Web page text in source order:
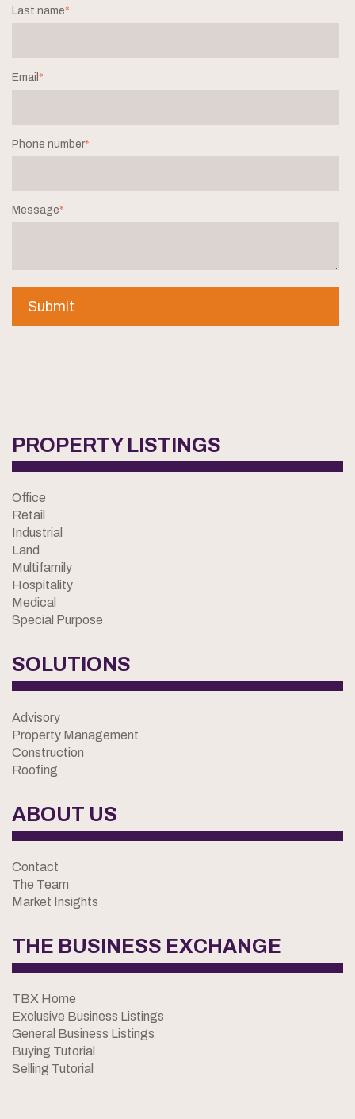
Last name*
Email *
Phone number*
Message*
PROPERTY LISTINGS
Office
Retail
Industrial
Land
Multifamily
Hospitality
Medical
Special Purpose
SOLUTIONS
Advisory
Property Management
Construction
Roofing
ABOUT US
Contact
The Team
Market Insights
THE BUSINESS EXCHANGE
TBX Home
Exclusive Business Listings
General Business Listings
Buying Tutorial
Selling Tutorial